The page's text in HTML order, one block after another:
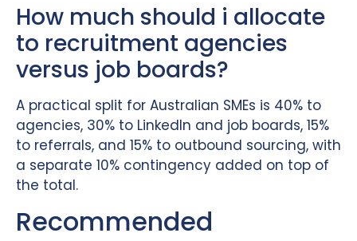
How much should i allocate
to recruitment agencies
versus job boards?
A practical split for Australian SMEs is 40% to
agencies, 30% to LinkedIn and job boards, 15%
to referrals, and 15% to outbound sourcing, with
a separate 10% contingency added on top of
the total.
Recommended